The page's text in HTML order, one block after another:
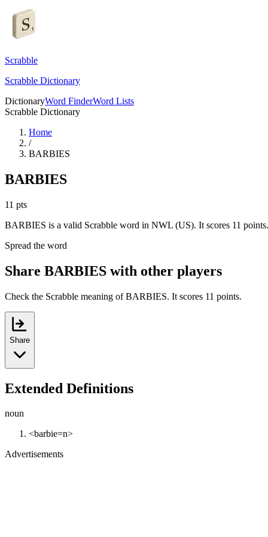
Scrabble
Scrabble Dictionary
DictionaryWord FinderWord Lists
Scrabble Dictionary
Home
/
BARBIES
BARBIES
11 pts
BARBIES is a valid Scrabble word in NWL (US). It scores 11 points.
Spread the word
Share BARBIES with other players
Check the Scrabble meaning of BARBIES. It scores 11 points.
Share
Extended Definitions
noun
<barbie=n>
Advertisements